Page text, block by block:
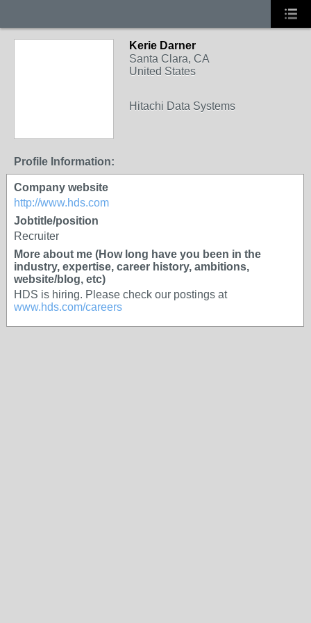
Kerie Darner
Santa Clara, CA
United States
Hitachi Data Systems
Profile Information:
Company website
http://www.hds.com
Jobtitle/position
Recruiter
More about me (How long have you been in the
industry, expertise, career history, ambitions,
website/blog, etc)
HDS is hiring. Please check our postings at
www.hds.com/careers